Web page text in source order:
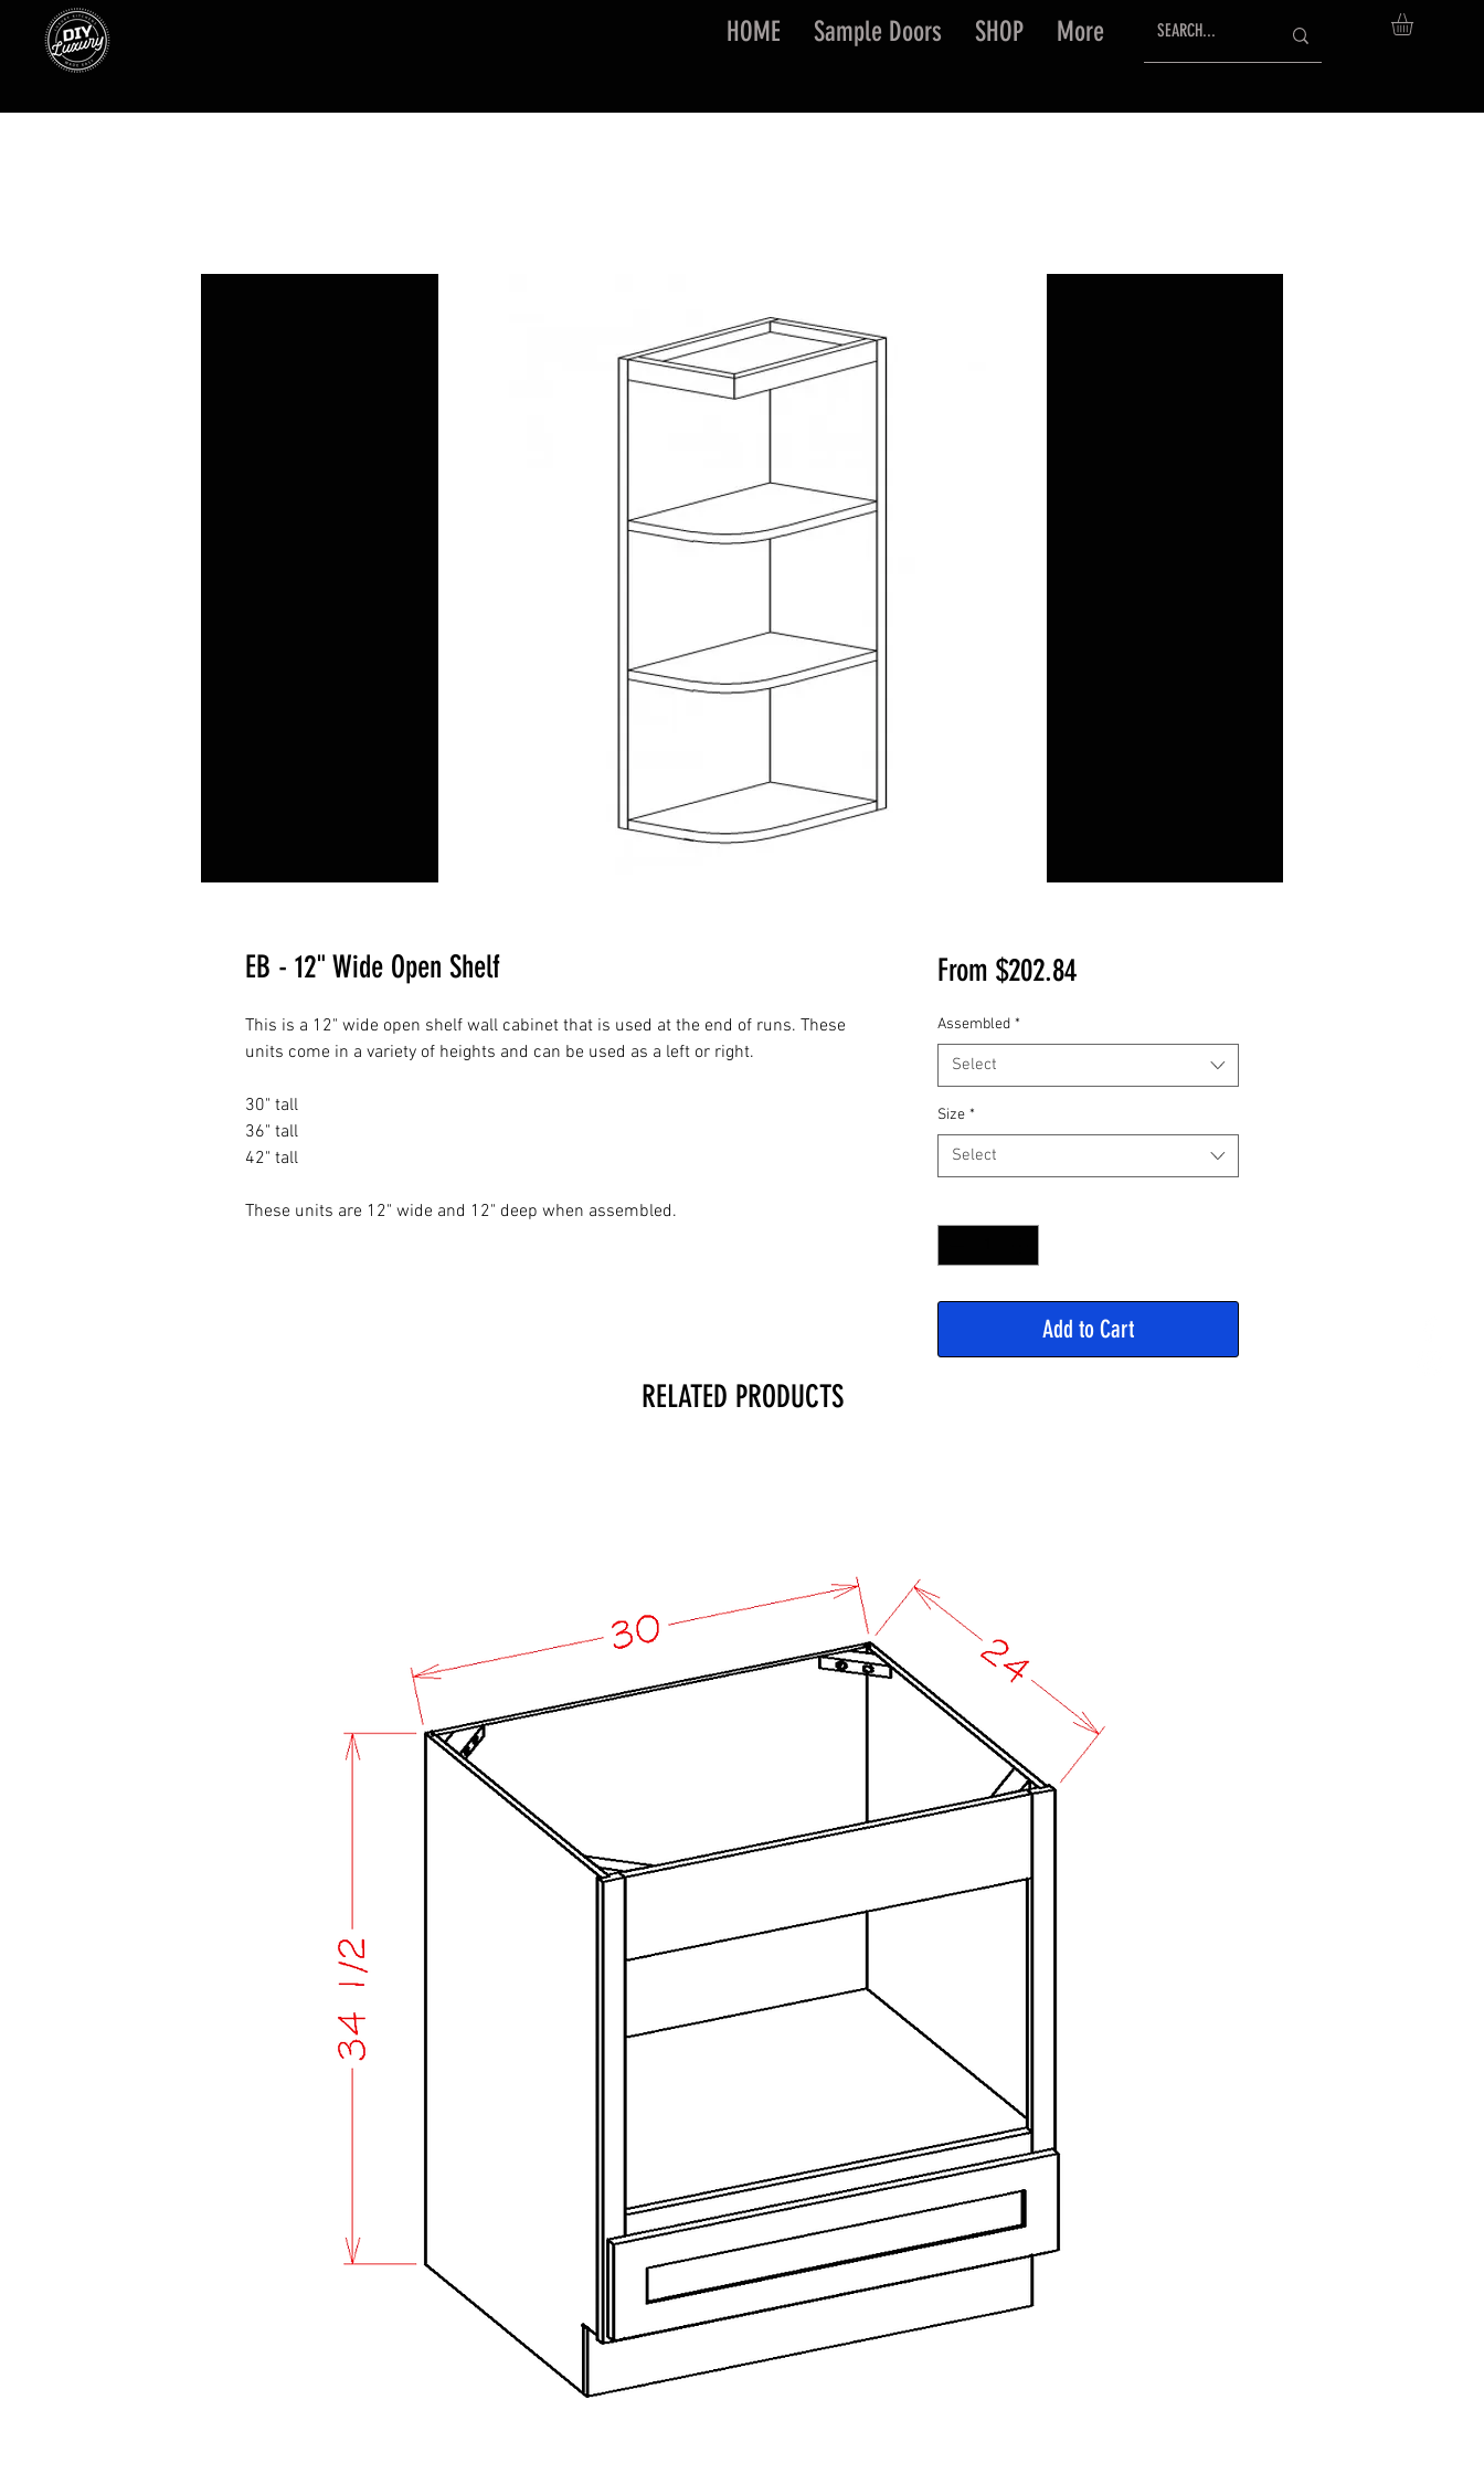
HOME Sample Doors SHOP More
EB - 12" Wide Open Shelf
This is a 12" wide open shelf wall cabinet that is used at the end of runs. These
units come in a variety of heights and can be used as a left or right.
30" tall
36" tall
42" tall
These units are 12" wide and 12" deep when assembled.
From $202.84Sale
Assembled *
Select
Size *
Select
Add to Cart
RELATED PRODUCTS